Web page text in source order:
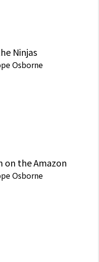
Ninjas
Osborne
on the Amazon
Osborne